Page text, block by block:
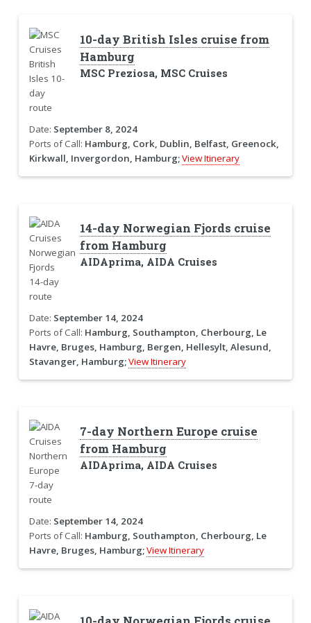
10-day British Isles cruise from
Hamburg
MSC Preziosa, MSC Cruises
Date: September 8, 2024
Ports of Call: Hamburg, Cork, Dublin, Belfast, Greenock,
Kirkwall, Invergordon, Hamburg;View Itinerary
14-day Norwegian Fjords cruise
from Hamburg
AIDAprima, AIDA Cruises
Date: September 14, 2024
Ports of Call: Hamburg, Southampton, Cherbourg, Le
Havre, Bruges, Hamburg, Bergen, Hellesylt, Alesund,
Stavanger, Hamburg;View Itinerary
7-day Northern Europe cruise
from Hamburg
AIDAprima, AIDA Cruises
Date: September 14, 2024
Ports of Call: Hamburg, Southampton, Cherbourg, Le
Havre, Bruges, Hamburg;View Itinerary